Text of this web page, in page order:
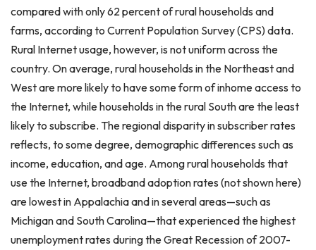
compared with only 62 percent of rural households and
farms, according to Current Population Survey (CPS) data.
Rural Internet usage, however, is not uniform across the
country. On average, rural households in the Northeast and
West are more likely to have some form of inhome access to
the Internet, while households in the rural South are the least
likely to subscribe. The regional disparity in subscriber rates
reflects, to some degree, demographic differences such as
income, education, and age. Among rural households that
use the Internet, broadband adoption rates (not shown here)
are lowest in Appalachia and in several areas—such as
Michigan and South Carolina—that experienced the highest
unemployment rates during the Great Recession of 2007-